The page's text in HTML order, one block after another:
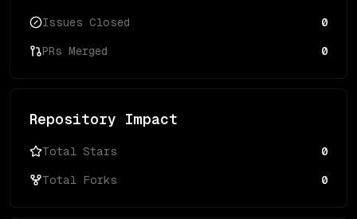
Issues Closed 0
PRs Merged 0
Repository Impact
Total Stars 0
Total Forks 0